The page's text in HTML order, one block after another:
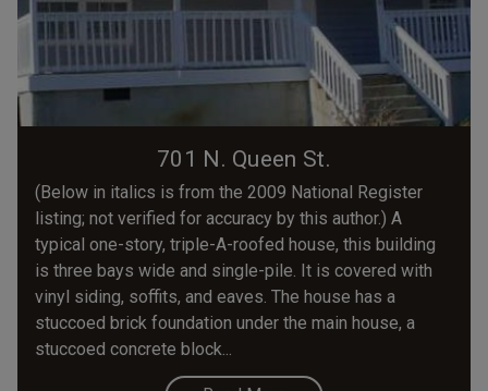
701 N. Queen St.
(Below in italics is from the 2009 National Register
listing; not verified for accuracy by this author.) A
typical one-story, triple-A-roofed house, this building
is three bays wide and single-pile. It is covered with
vinyl siding, soffits, and eaves. The house has a
stuccoed brick foundation under the main house, a
stuccoed concrete block...